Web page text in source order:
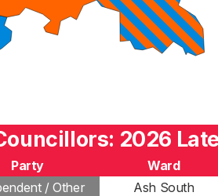
2026
Party Ward
/ Other Ash South